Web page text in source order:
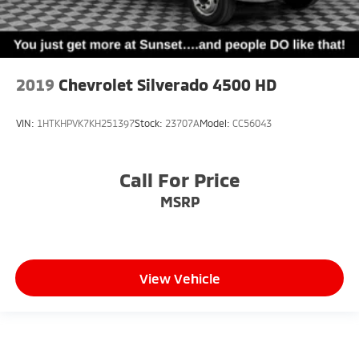
2019 Chevrolet Silverado 4500 HD
VIN: 1HTKHPVK7KH251397Stock: 23707AModel: CC56043
Call For Price
MSRP
View Vehicle